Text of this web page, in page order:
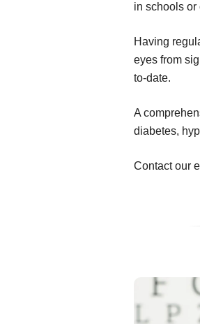
in schools or
Having
eyes from
to-date.
A
diabetes,
Contact our